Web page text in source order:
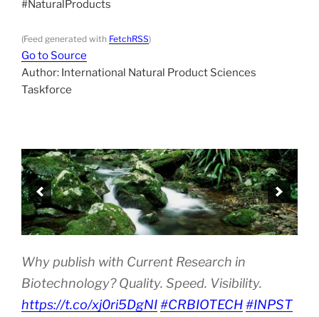
#NaturalProducts
(Feed generated with FetchRSS)
Go to Source
Author: International Natural Product Sciences
Taskforce
Why publish with Current Research in
Biotechnology? Quality. Speed. Visibility.
https://t.co/xj0ri5DgNI#CRBIOTECH#INPST